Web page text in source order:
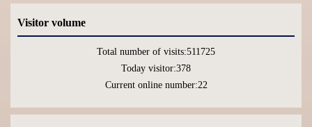
Visitor volume
Total number of visits:511725
Today visitor:378
Current online number:22